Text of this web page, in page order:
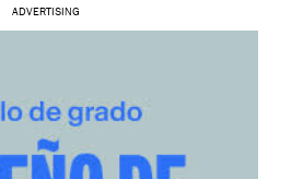
ADVERTISING